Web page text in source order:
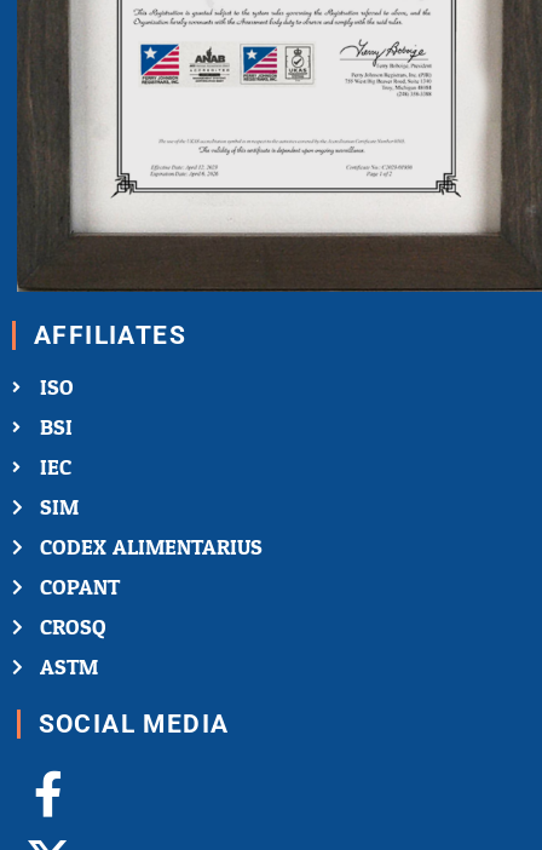
AFFILIATES
ISO
BSI
IEC
SIM
CODEX ALIMENTARIUS
COPANT
CROSQ
ASTM
SOCIAL MEDIA
Facebook-
f
X-
twitter
Youtube
Linkedin-
in
Instagram